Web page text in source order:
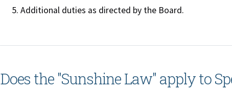
Additional duties as directed by the Board.
Does the "Sunshine Law" apply to